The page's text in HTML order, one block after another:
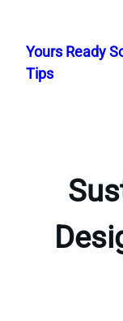
content
Yours Ready
Tips